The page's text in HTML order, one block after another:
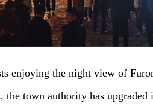
enjoying the night view of
the town authority has upgraded